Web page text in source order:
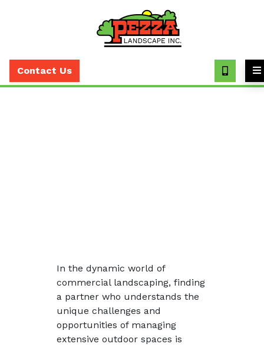
Call
(630)
393-
Contact Us
In the dynamic world of
commercial landscaping, finding
a partner who understands the
unique challenges and
opportunities of managing
extensive outdoor spaces is